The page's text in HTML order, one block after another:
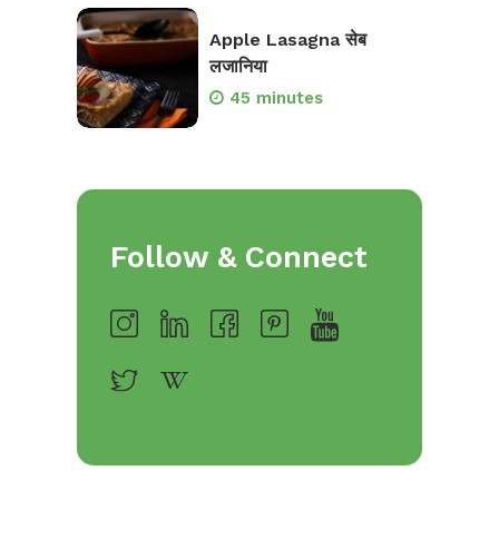
Apple Lasagna सेब
लजानिया
45 minutes
Follow & Connect